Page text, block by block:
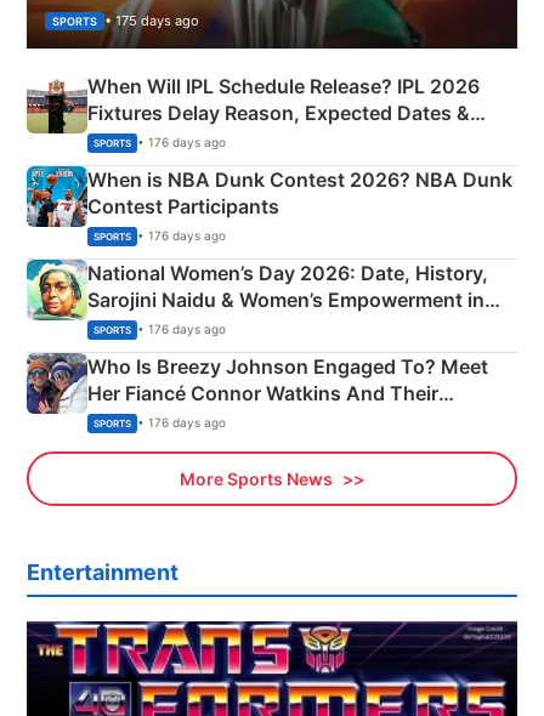
SPORTS • 175 days ago
When Will IPL Schedule Release? IPL 2026
Fixtures Delay Reason, Expected Dates &
Phase-Wise Announcement Plan
SPORTS • 176 days ago
When is NBA Dunk Contest 2026? NBA Dunk
Contest Participants
SPORTS • 176 days ago
National Women’s Day 2026: Date, History,
Sarojini Naidu & Women’s Empowerment in
India
SPORTS • 176 days ago
Who Is Breezy Johnson Engaged To? Meet
Her Fiancé Connor Watkins And Their
Olympics Proposal
SPORTS • 176 days ago
More Sports News
Entertainment